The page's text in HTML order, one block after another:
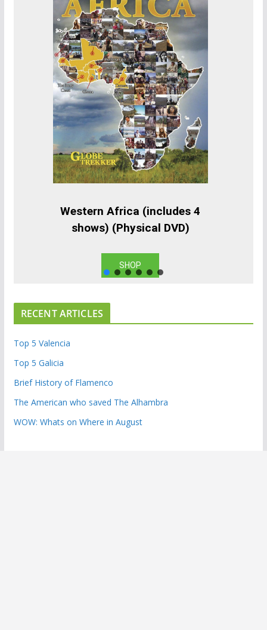
Western Africa (includes 4
shows) (Physical DVD)
SHOP
RECENT ARTICLES
Top 5 Valencia
Top 5 Galicia
Brief History of Flamenco
The American who saved The Alhambra
WOW: Whats on Where in August